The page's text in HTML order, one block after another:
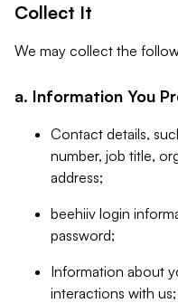
Collect It
We may collect the
a. Information You
Contact details,
number, job title,
address;
beehiiv login
password;
Information about
interactions with us;